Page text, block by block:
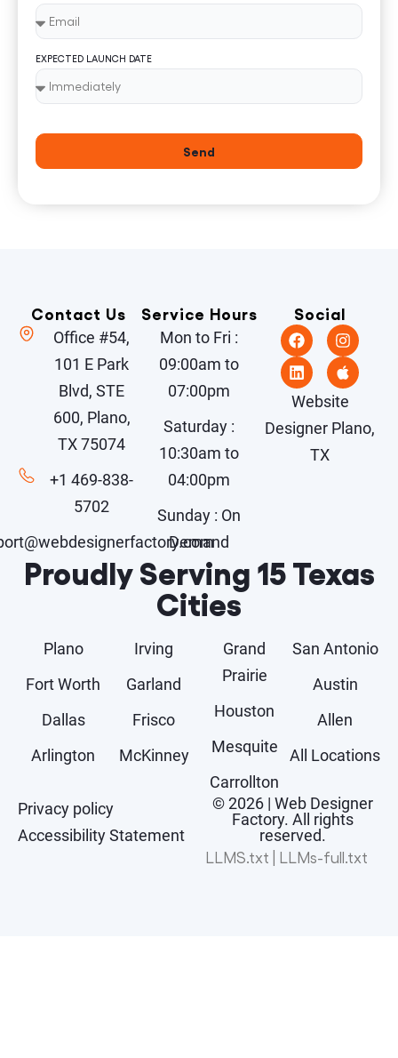
EXPECTED LAUNCH DATE
Send
Contact Us
Office #54,
101 E Park
Blvd, STE
600, Plano,
TX 75074
+1 469-838-
5702
Service Hours
Mon to Fri :
09:00am to
07:00pm
Saturday :
10:30am to
04:00pm
Sunday : On
Demand
Social
Website
Designer Plano,
TX
Proudly Serving 15 Texas
Cities
Plano
Fort Worth
Dallas
Arlington
Irving
Garland
Frisco
McKinney
Grand
Prairie
Houston
Mesquite
Carrollton
San Antonio
Austin
Allen
All Locations
© 2026 | Web Designer
Factory. All rights
reserved.
LLMS.txt | LLMs-full.txt
Privacy policy
Accessibility Statement